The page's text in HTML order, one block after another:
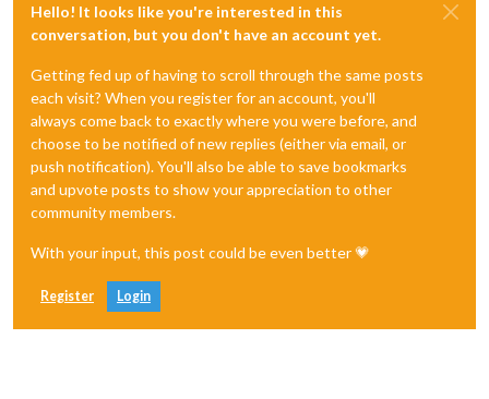
Hello! It looks like you're interested in this
conversation, but you don't have an account yet.
Getting fed up of having to scroll through the same posts
each visit? When you register for an account, you'll
always come back to exactly where you were before, and
choose to be notified of new replies (either via email, or
push notification). You'll also be able to save bookmarks
and upvote posts to show your appreciation to other
community members.
With your input, this post could be even better 💗
Register Login